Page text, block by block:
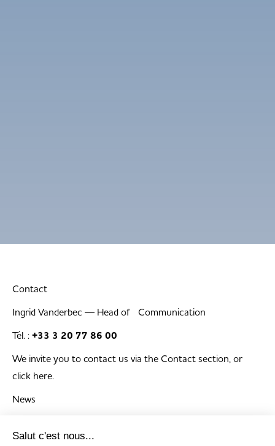
Contact
Ingrid Vanderbec — Head of Communication
Tél. : +33 3 20 77 86 00
We invite you to contact us via the Contact section, or
click here.
News
lastest articles in the News section.